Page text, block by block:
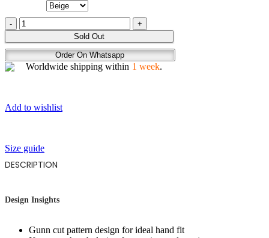
AVANZA
quantity
Sold Out
Order On Whatsapp
Worldwide shipping within 1 week.
Add to wishlist
Size guide
DESCRIPTION
Design Insights
Gunn cut pattern design for ideal hand fit